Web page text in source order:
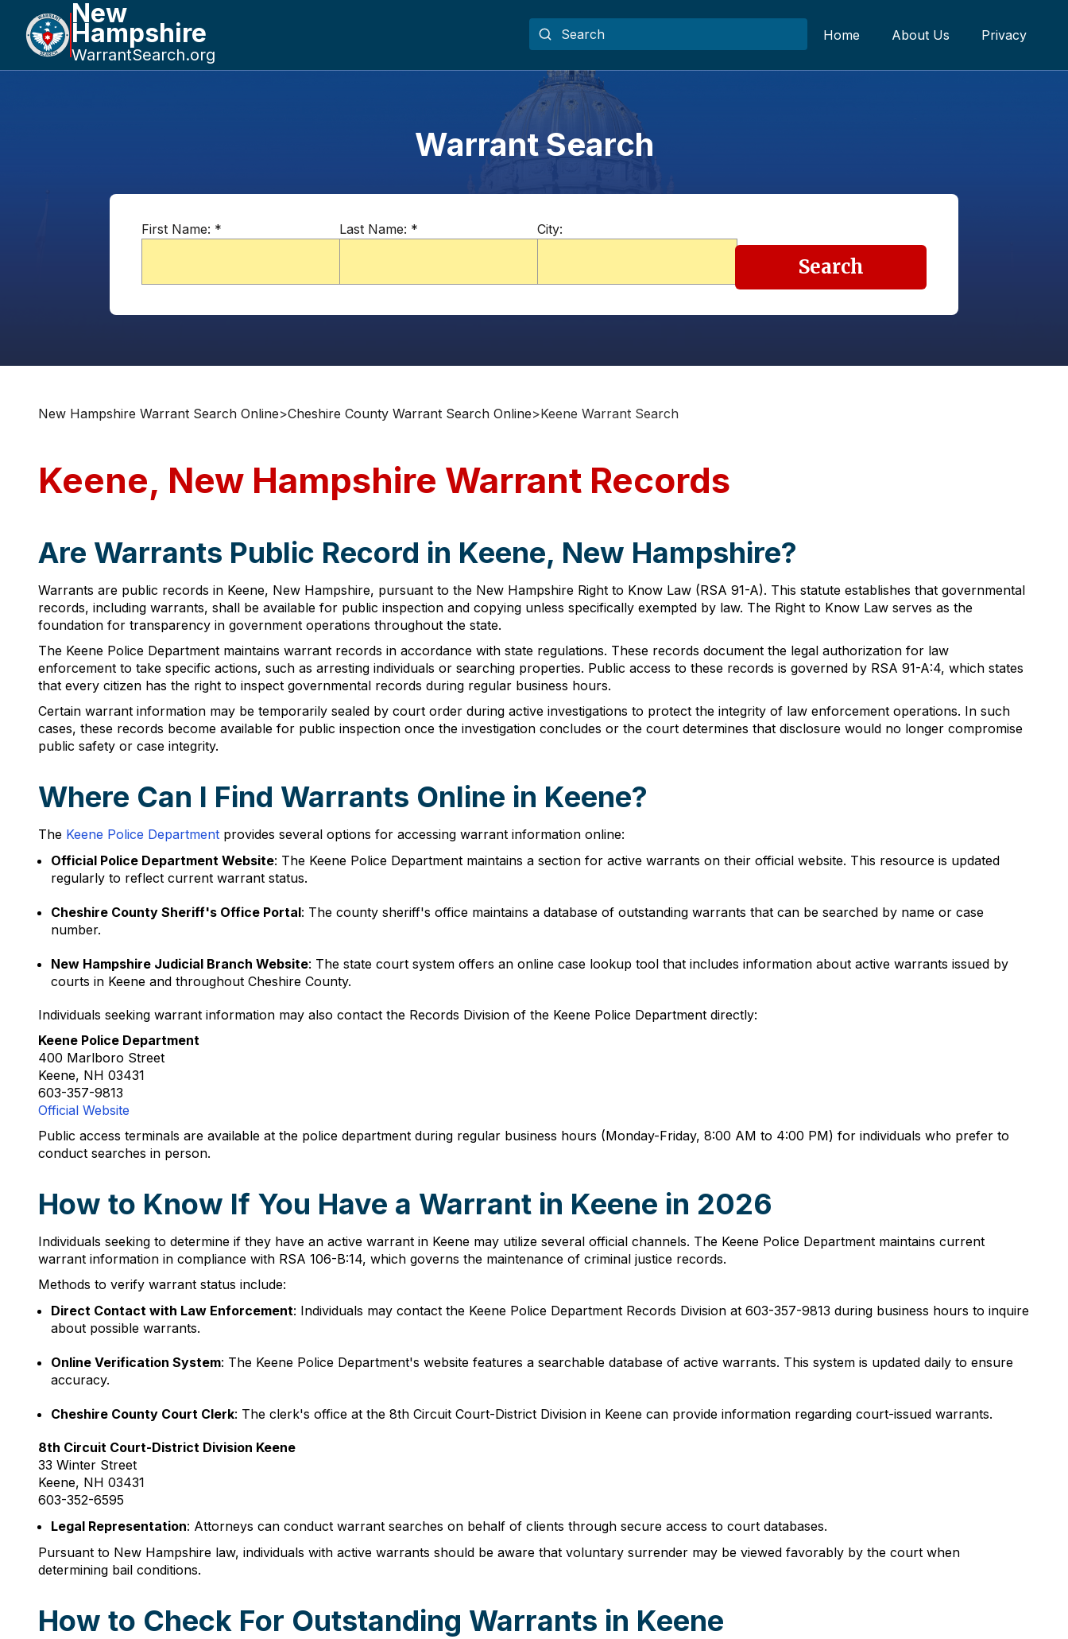
New
Hampshire
WarrantSearch.org
Home About Us Privacy
Warrant Search
First Name: * Last Name: * City:
Search
New Hampshire Warrant Search Online>Cheshire County Warrant Search Online>Keene Warrant Search
Keene, New Hampshire Warrant Records
Are Warrants Public Record in Keene, New Hampshire?
Warrants are public records in Keene, New Hampshire, pursuant to the New Hampshire Right to Know Law (RSA 91-A). This statute establishes that governmental
records, including warrants, shall be available for public inspection and copying unless specifically exempted by law. The Right to Know Law serves as the
foundation for transparency in government operations throughout the state.
The Keene Police Department maintains warrant records in accordance with state regulations. These records document the legal authorization for law
enforcement to take specific actions, such as arresting individuals or searching properties. Public access to these records is governed by RSA 91-A:4, which states
that every citizen has the right to inspect governmental records during regular business hours.
Certain warrant information may be temporarily sealed by court order during active investigations to protect the integrity of law enforcement operations. In such
cases, these records become available for public inspection once the investigation concludes or the court determines that disclosure would no longer compromise
public safety or case integrity.
Where Can I Find Warrants Online in Keene?
The Keene Police Department provides several options for accessing warrant information online:
Official Police Department Website: The Keene Police Department maintains a section for active warrants on their official website. This resource is updated
regularly to reflect current warrant status.
Cheshire County Sheriff's Office Portal: The county sheriff's office maintains a database of outstanding warrants that can be searched by name or case
number.
New Hampshire Judicial Branch Website: The state court system offers an online case lookup tool that includes information about active warrants issued by
courts in Keene and throughout Cheshire County.
Individuals seeking warrant information may also contact the Records Division of the Keene Police Department directly:
Keene Police Department
400 Marlboro Street
Keene, NH 03431
603-357-9813
Official Website
Public access terminals are available at the police department during regular business hours (Monday-Friday, 8:00 AM to 4:00 PM) for individuals who prefer to
conduct searches in person.
How to Know If You Have a Warrant in Keene in 2026
Individuals seeking to determine if they have an active warrant in Keene may utilize several official channels. The Keene Police Department maintains current
warrant information in compliance with RSA 106-B:14, which governs the maintenance of criminal justice records.
Methods to verify warrant status include:
Direct Contact with Law Enforcement: Individuals may contact the Keene Police Department Records Division at 603-357-9813 during business hours to inquire
about possible warrants.
Online Verification System: The Keene Police Department's website features a searchable database of active warrants. This system is updated daily to ensure
accuracy.
Cheshire County Court Clerk: The clerk's office at the 8th Circuit Court-District Division in Keene can provide information regarding court-issued warrants.
8th Circuit Court-District Division Keene
33 Winter Street
Keene, NH 03431
603-352-6595
Legal Representation: Attorneys can conduct warrant searches on behalf of clients through secure access to court databases.
Pursuant to New Hampshire law, individuals with active warrants should be aware that voluntary surrender may be viewed favorably by the court when
determining bail conditions.
How to Check For Outstanding Warrants in Keene